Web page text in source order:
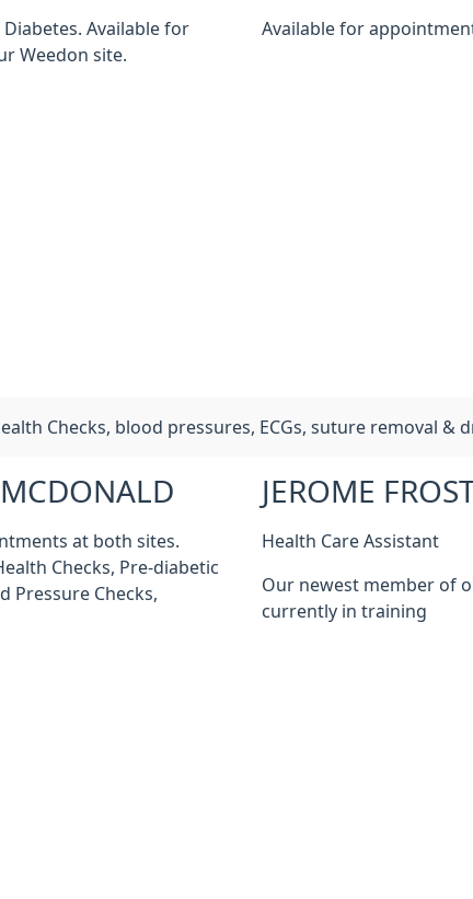
Available for
Weedon site.
Available for
Checks, blood pressures, ECGs, suture removal &
at both sites.
Checks, Pre-diabetic
Pressure Checks,
JEROME
Health Care Assistant
Our newest member of
currently in training